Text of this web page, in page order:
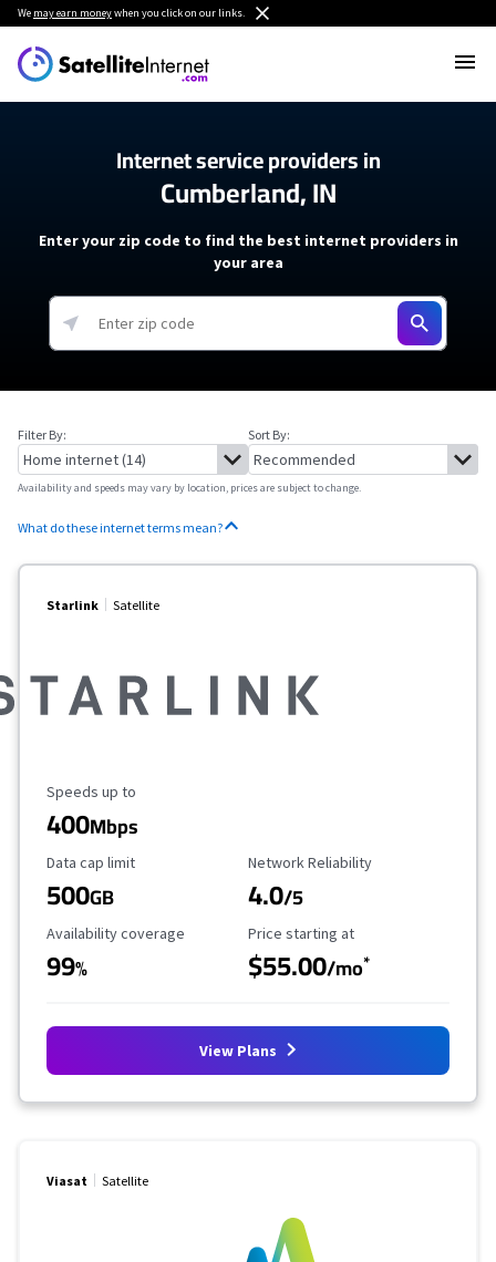
We may earn moneywhen you click on our links.
Internet service providers in
Cumberland, IN
Enter your zip code to find the best internet providers in
your area
Filter By: Sort By:
Availability and speeds may vary by location, prices are subject to change.
What do these internet terms mean?
Starlink Satellite
Maximum Speed
Speeds up to
400Mbps
Data Cap Limit
Data cap limit
500GB
Reliability Rating
Network Reliability
4.0/5
Availability Coverage
Availability coverage
99%
Starting Price
Price starting at
$55.00/mo*
View Plans
Viasat Satellite